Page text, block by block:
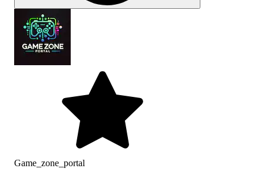
Game_zone_portal